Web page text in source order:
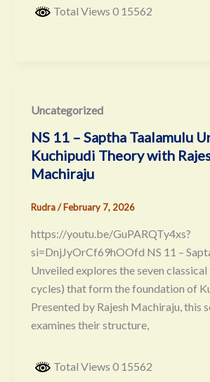
Total Views 0 15562
Uncategorized
NS 11 – Saptha Taalamulu
Kuchipudi Theory with
Machiraju
Rudra/February 7, 2026
https://youtu.be/GuPARQTy4xs?
si=DnjJyOrCf69hOOfd NS 11 –
Unveiled explores the seven
cycles) that form the foundation of
Presented by Rajesh Machiraju, this
examines their structure,
Total Views 0 15562